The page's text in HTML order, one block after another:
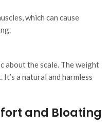
which can cause
about the scale. The weight
a natural and harmless
and Bloating